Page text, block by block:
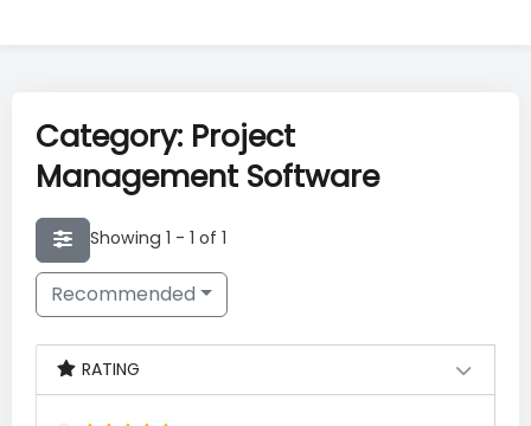
Category: Project
Management Software
Showing 1 - 1 of 1
Recommended
RATING